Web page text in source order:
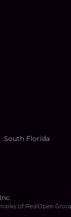
South Florida
of RealOpen